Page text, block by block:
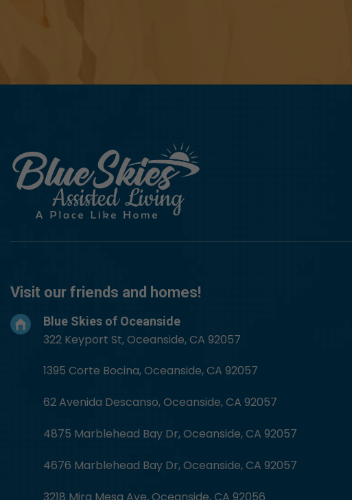
Visit our friends and homes!
Blue Skies of Oceanside
322 Keyport St, Oceanside, CA 92057
1395 Corte Bocina, Oceanside, CA 92057
62 Avenida Descanso, Oceanside, CA 92057
4875 Marblehead Bay Dr, Oceanside, CA 92057
4676 Marblehead Bay Dr, Oceanside, CA 92057
3218 Mira Mesa Ave, Oceanside, CA 92056